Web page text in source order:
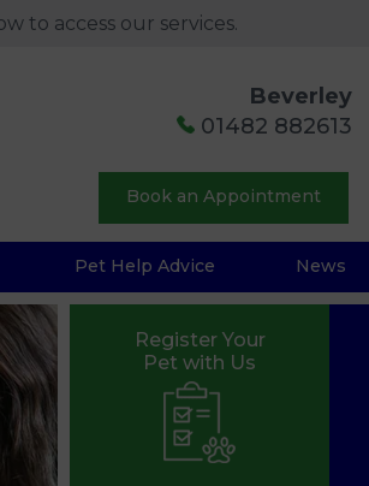
to access our services.
Beverley
01482 882613
Pet Help Advice News
Book an Appointment
Register Your
Pet with Us